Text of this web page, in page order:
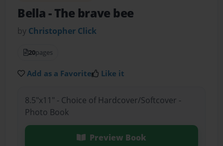
Bella- The brave bee
by Christopher Click
20pages
Add as a Favorite Like it
8.5"x11" - Choice of Hardcover/Softcover -
Photo Book
Preview Book